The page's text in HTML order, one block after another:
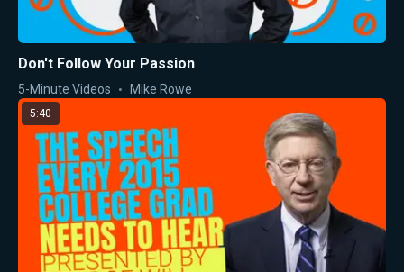
Don't Follow Your Passion
5-Minute Videos Mike Rowe
5:40